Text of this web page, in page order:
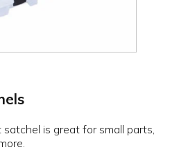
is great for small parts,